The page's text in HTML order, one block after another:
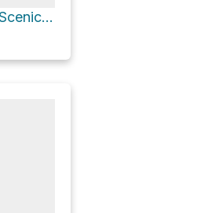
Appalachian National Scenic Trail Loop